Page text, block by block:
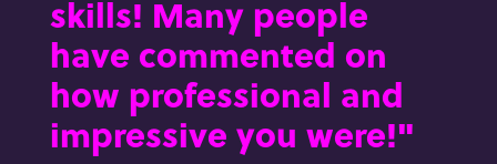
skills! Many people
have commented on
how professional and
impressive you were!"